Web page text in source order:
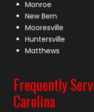
Monroe
New Bern
Mooresville
Huntersville
Matthews
Frequently
Carolina